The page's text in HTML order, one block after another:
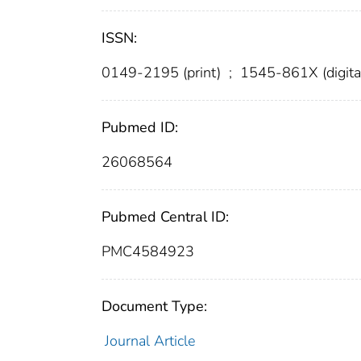
ISSN:
0149-2195 (print) ; 1545-861X
Pubmed ID:
26068564
Pubmed Central ID:
PMC4584923
Document Type:
Journal Article